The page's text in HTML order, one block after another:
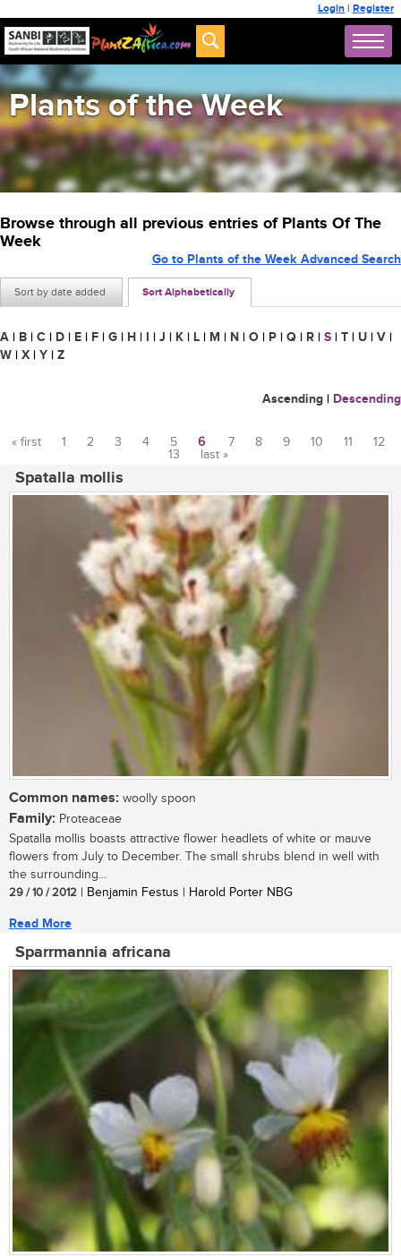
Login | Register
Plants of the Week
Browse through all previous entries of Plants Of The
Week
Sort by date added Sort Alphabetically
Go to Plants of the Week Advanced Search
A | B | C | D | E | F | G | H | I | J | K | L | M | N | O | P | Q | R | S | T | U | V |
W | X | Y | Z
Ascending | Descending
« first 1 2 3 4 5 6 7 8 9 10 11
12
13
last »
Spatalla mollis
Common names: woolly spoon
Family: Proteaceae
Spatalla mollis boasts attractive flower headlets of white or mauve
flowers from July to December. The small shrubs blend in well with
the surrounding...
29 / 10 / 2012 | Benjamin Festus | Harold Porter NBG
Read More
Sparrmannia africana